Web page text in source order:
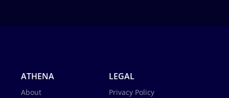
ATHENA
About
LEGAL
Privacy Policy